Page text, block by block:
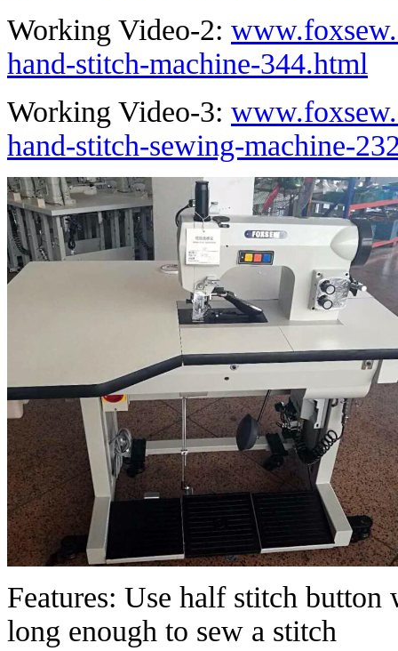
Working Video-2:
hand-stitch-machine-344.html
Working Video-3:
hand-stitch-sewing-machine-
Features: Use half stitch
long enough to sew a stitch